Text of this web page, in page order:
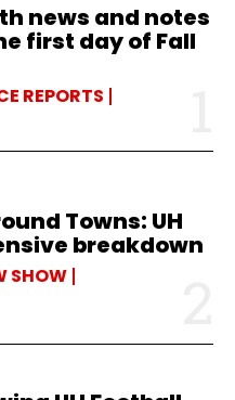
news and notes
first day of Fall
REPORTS
Towns: UH
breakdown
SHOW